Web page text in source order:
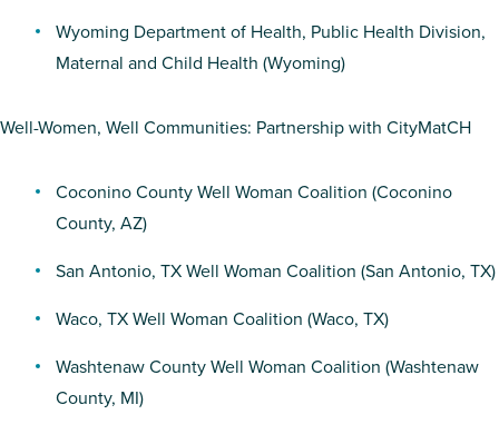
Wyoming Department of Health, Public Health Division,
Maternal and Child Health (Wyoming)
Well-Women, Well Communities: Partnership with CityMatCH
Coconino County Well Woman Coalition (Coconino
County, AZ)
San Antonio, TX Well Woman Coalition (San Antonio, TX)
Waco, TX Well Woman Coalition (Waco, TX)
Washtenaw County Well Woman Coalition (Washtenaw
County, MI)